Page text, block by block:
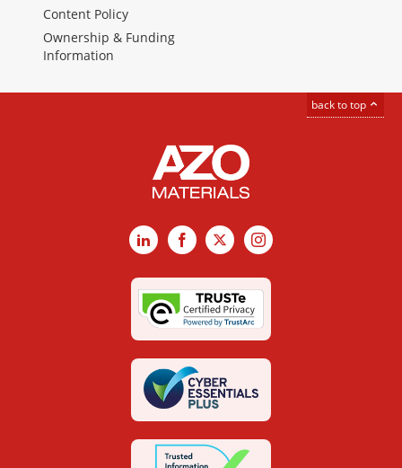
Content Policy
Ownership & Funding
Information
back to top
LinkedInFacebook
X Instagram